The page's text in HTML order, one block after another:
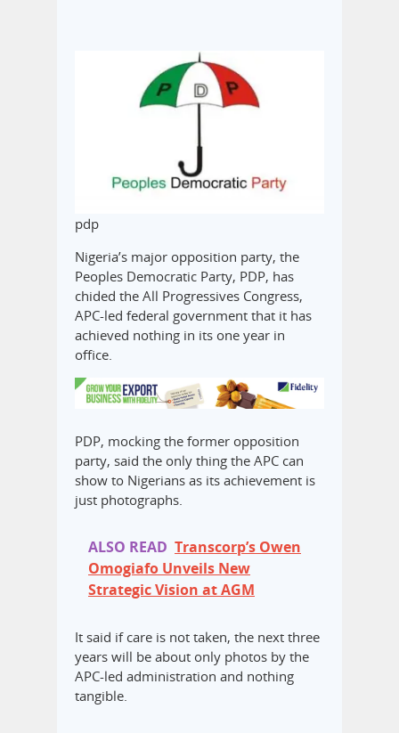
pdp
Nigeria’s major opposition party, the
Peoples Democratic Party, PDP, has
chided the All Progressives Congress,
APC-led federal government that it has
achieved nothing in its one year in
office.
PDP, mocking the former opposition
party, said the only thing the APC can
show to Nigerians as its achievement is
just photographs.
ALSO READ Transcorp’s Owen
Omogiafo Unveils New
Strategic Vision at AGM
It said if care is not taken, the next three
years will be about only photos by the
APC-led administration and nothing
tangible.